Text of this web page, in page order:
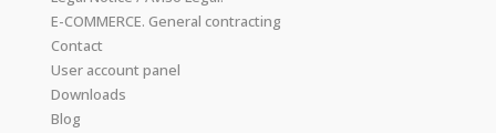
E-COMMERCE. General contracting
Contact
User account panel
Downloads
Blog